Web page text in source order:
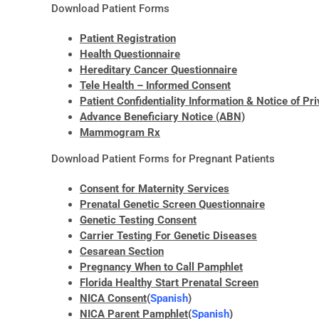
Download Patient Forms
Patient Registration
Health Questionnaire
Hereditary Cancer Questionnaire
Tele Health – Informed Consent
Patient Confidentiality Information & Notice of
Advance Beneficiary Notice (ABN)
Mammogram Rx
Download Patient Forms for Pregnant Patients
Consent for Maternity Services
Prenatal Genetic Screen Questionnaire
Genetic Testing Consent
Carrier Testing For Genetic Diseases
Cesarean Section
Pregnancy When to Call Pamphlet
Florida Healthy Start Prenatal Screen
NICA Consent(Spanish)
NICA Parent Pamphlet(Spanish)